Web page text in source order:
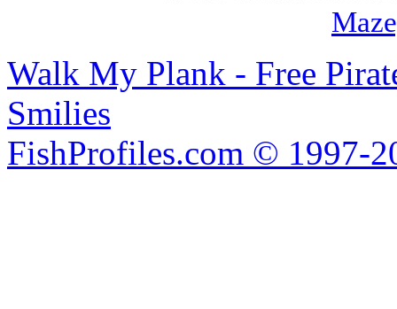
Walk My Plank - Free
Smilies
FishProfiles.com © 1997-